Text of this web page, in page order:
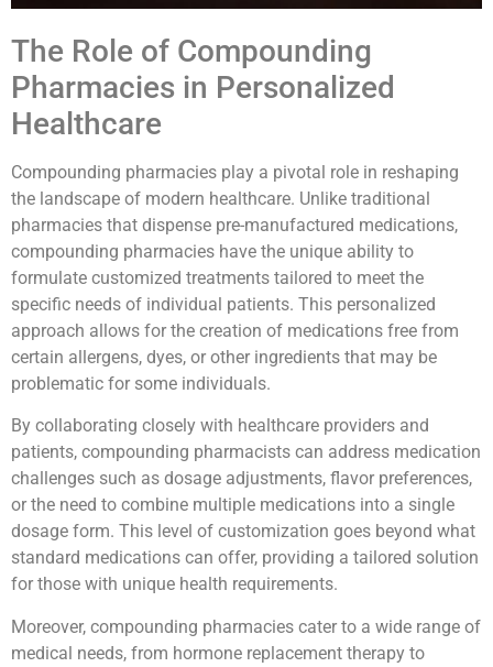
The Role of Compounding
Pharmacies in Personalized
Healthcare
Compounding pharmacies play a pivotal role in reshaping
the landscape of modern healthcare. Unlike traditional
pharmacies that dispense pre-manufactured medications,
compounding pharmacies have the unique ability to
formulate customized treatments tailored to meet the
specific needs of individual patients. This personalized
approach allows for the creation of medications free from
certain allergens, dyes, or other ingredients that may be
problematic for some individuals.
By collaborating closely with healthcare providers and
patients, compounding pharmacists can address medication
challenges such as dosage adjustments, flavor preferences,
or the need to combine multiple medications into a single
dosage form. This level of customization goes beyond what
standard medications can offer, providing a tailored solution
for those with unique health requirements.
Moreover, compounding pharmacies cater to a wide range of
medical needs, from hormone replacement therapy to